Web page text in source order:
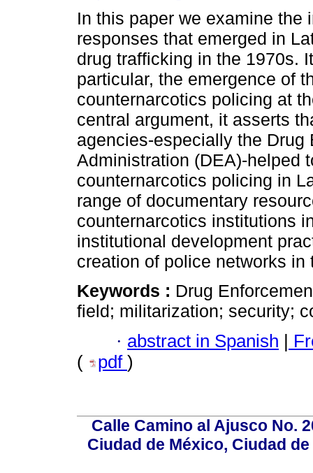
In this paper we examine the
responses that emerged in
drug trafficking in the 1970s.
particular, the emergence of
counternarcotics policing at
central argument, it asserts
agencies-especially the Drug
Administration (DEA)-helped
counternarcotics policing in
range of documentary
counternarcotics institutions
institutional development
creation of police networks in
Keywords : Drug
field; militarization; security;
· abstract in Spanish |
(
pdf )
Calle Camino al Ajusco No.
Ciudad de México, Ciudad